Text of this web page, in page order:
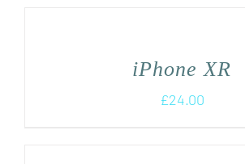
iPhone XR
£24.00